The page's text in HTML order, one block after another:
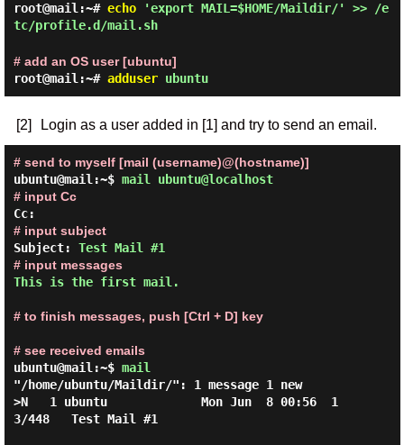
root@mail:~# echo'export MAIL=$HOME/Maildir/' >> /e
tc/profile.d/mail.sh
# add an OS user [ubuntu]
root@mail:~# adduserubuntu
[2] Login as a user added in [1] and try to send an email.
# send to myself [mail (username)@(hostname)]
ubuntu@mail:~$ mail ubuntu@localhost
# input Cc
# input subject
Subject: Test Mail #1
# input messages
This is the first mail.
# to finish messages, push [Ctrl + D] key
# see received emails
ubuntu@mail:~$ mail
"/home/ubuntu/Maildir/": 1 message 1 new
>N   1 ubuntu             Mon Jun  8 00:56  1
3/448   Test Mail #1